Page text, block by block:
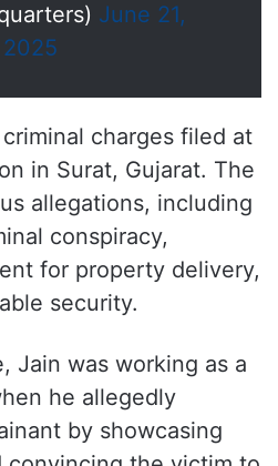
June 21,
2025
charges filed at
in Surat, Gujarat. The
allegations, including
conspiracy,
for property delivery,
security.
Jain was working as a
he allegedly
by showcasing